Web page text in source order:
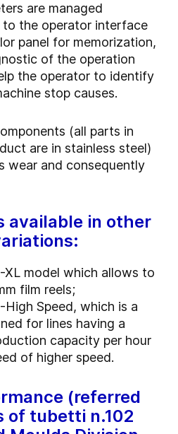
are managed
the operator interface
panel for memorization,
of the operation
the operator to identify
stop causes.
(all parts in
are in stainless steel)
wear and consequently
available in other
XL model which allows to
film reels;
High Speed, which is a
for lines having a
capacity per hour
of higher speed.
(referred
of tubetti n.102